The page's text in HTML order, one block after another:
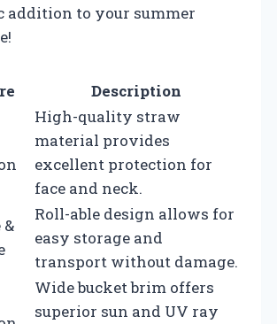
addition to your summer
Description
High-quality straw
material provides
excellent protection for
face and neck.
&
Roll-able design allows for
easy storage and
transport without damage.
Wide bucket brim offers
superior sun and UV ray